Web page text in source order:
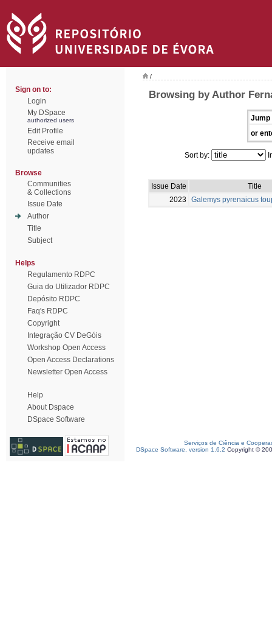
Sign on to:
Login
My DSpace
authorized users
Edit Profile
Receive email
updates
Browse
Communities
& Collections
Issue Date
Author
Title
Subject
Helps
Regulamento RDPC
Guia do Utilizador RDPC
Depósito RDPC
Faq's RDPC
Copyright
Integração CV DeGóis
Workshop Open Access
Open Access Declarations
Newsletter Open Access
Help
About Dspace
DSpace Software
/
Browsing by Author
Jump
or
Sort by:
Issue Date
Title
2023
Galemys pyrenaicus
Serviços de Ciência e
DSpace Software, version 1.6.2 Copyright ©